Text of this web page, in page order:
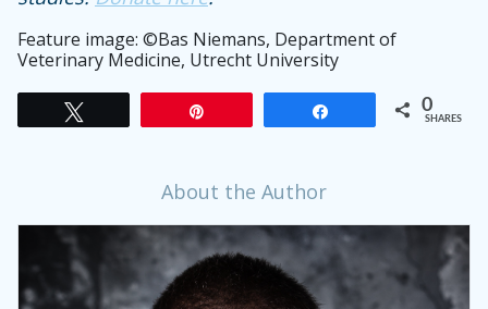
Feature image: ©Bas Niemans, Department of
Veterinary Medicine, Utrecht University
0
SHARES
About the Author